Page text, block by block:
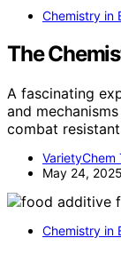
Chemistry in
The
A fascinating
and
combat
VarietyChem
May 24, 2025
Chemistry in